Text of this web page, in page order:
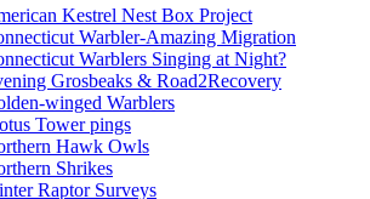
Kestrel Nest Box Project
Warbler-Amazing Migration
Warblers Singing at Night?
Grosbeaks & Road2Recovery
winged Warblers
Tower pings
Hawk Owls
Shrikes
Raptor Surveys